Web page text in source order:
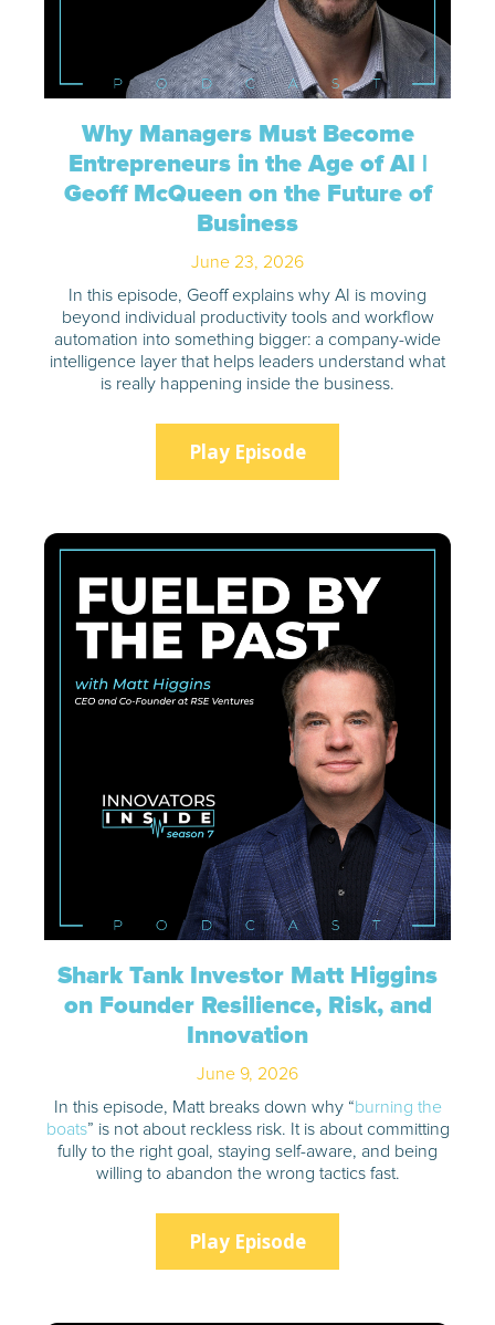
Why Managers Must Become
Entrepreneurs in the Age of AI |
Geoff McQueen on the Future of
Business
June 23, 2026
In this episode, Geoff explains why AI is moving
beyond individual productivity tools and workflow
automation into something bigger: a company-wide
intelligence layer that helps leaders understand what
is really happening inside the business.
Play Episode
Shark Tank Investor Matt Higgins
on Founder Resilience, Risk, and
Innovation
June 9, 2026
In this episode, Matt breaks down why “burning the
boats” is not about reckless risk. It is about committing
fully to the right goal, staying self-aware, and being
willing to abandon the wrong tactics fast.
Play Episode